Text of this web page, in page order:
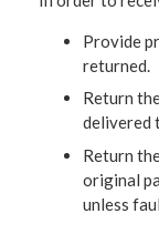
Provide
returned.
Return
delivered
Return
original
unless